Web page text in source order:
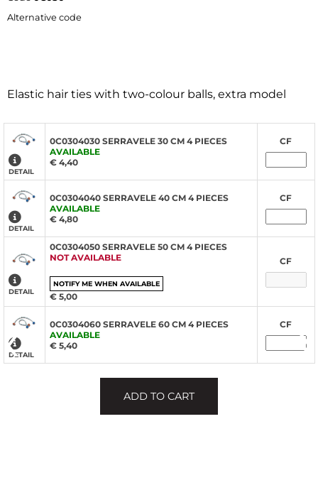
‹ ›
Alternative code
Elastic hair ties with two-colour balls, extra model
DETAIL
0C0304030 SERRAVELE 30 CM 4 PIECES
AVAILABLE
€ 4,40
CF
DETAIL
0C0304040 SERRAVELE 40 CM 4 PIECES
AVAILABLE
€ 4,80
CF
DETAIL
0C0304050 SERRAVELE 50 CM 4 PIECES
NOT AVAILABLE
NOTIFY ME WHEN AVAILABLE
€ 5,00
CF
DETAIL
0C0304060 SERRAVELE 60 CM 4 PIECES
AVAILABLE
€ 5,40
CF
ADD TO CART